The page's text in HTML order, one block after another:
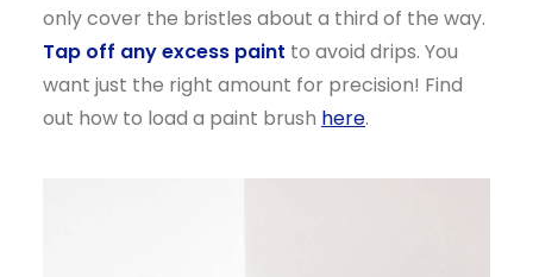
only cover the bristles about a third of the way.
Tap off any excess paint to avoid drips. You
want just the right amount for precision! Find
out how to load a paint brush here.